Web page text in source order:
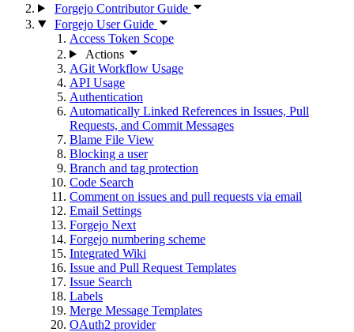
Forgejo Contributor Guide
Forgejo User Guide
Access Token Scope
Actions
AGit Workflow Usage
API Usage
Authentication
Automatically Linked References in Issues, Pull
Requests, and Commit Messages
Blame File View
Blocking a user
Branch and tag protection
Code Search
Comment on issues and pull requests via email
Email Settings
Forgejo Next
Forgejo numbering scheme
Integrated Wiki
Issue and Pull Request Templates
Issue Search
Labels
Merge Message Templates
OAuth2 provider